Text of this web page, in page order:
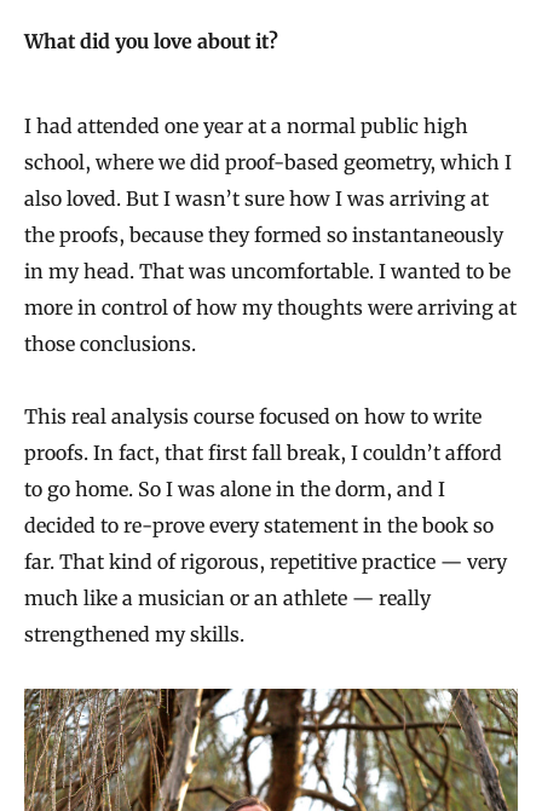
What did you love about it?
I had attended one year at a normal public high
school, where we did proof-based geometry, which I
also loved. But I wasn’t sure how I was arriving at
the proofs, because they formed so instantaneously
in my head. That was uncomfortable. I wanted to be
more in control of how my thoughts were arriving at
those conclusions.
This real analysis course focused on how to write
proofs. In fact, that first fall break, I couldn’t afford
to go home. So I was alone in the dorm, and I
decided to re-prove every statement in the book so
far. That kind of rigorous, repetitive practice — very
much like a musician or an athlete — really
strengthened my skills.